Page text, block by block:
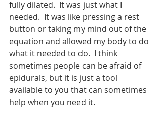
fully dilated.  It was just what I
needed.  It was like pressing a rest
button or taking my mind out of the
equation and allowed my body to do
what it needed to do.  I think
sometimes people can be afraid of
epidurals, but it is just a tool
available to you that can sometimes
help when you need it.